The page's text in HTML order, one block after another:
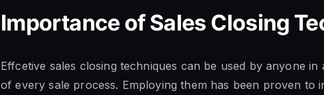
Importance of Sales Closing
Effcetive sales closing techniques can be used by anyone
of every sale process. Employing them has been proven to